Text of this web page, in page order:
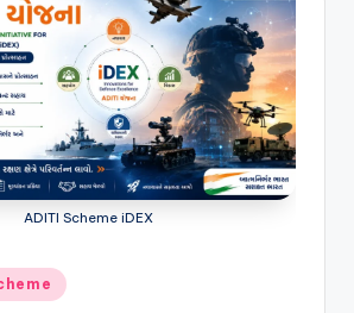
ADITI Scheme iDEX